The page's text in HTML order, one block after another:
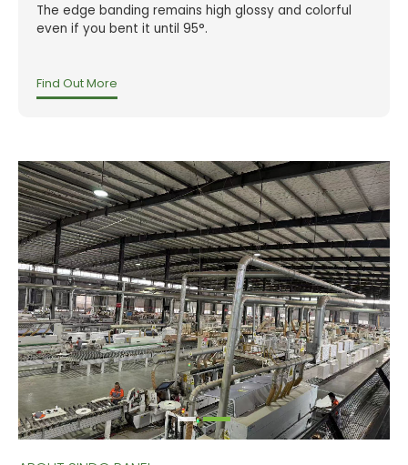
The edge banding remains high glossy and colorful
even if you bent it until 95°.
Find Out More